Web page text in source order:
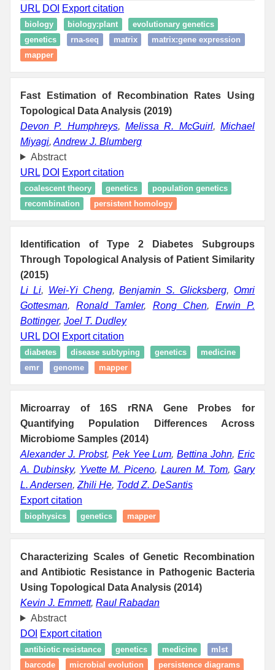
URL DOI Export citation
biology biology:plant
evolutionary genetics
genetics
rna-seq matrix
matrix:gene expression
mapper
Fast Estimation of Recombination Rates Using
Topological Data Analysis (2019)
Devon P. Humphreys,Melissa R. McGuirl,Michael
Miyagi, Andrew J. Blumberg
Abstract
URL DOI Export citation
coalescent theory genetics
population genetics
recombination
persistent homology
Identification of Type 2 Diabetes Subgroups
Through Topological Analysis of Patient Similarity
(2015)
Li Li, Wei-Yi Cheng,Benjamin S. Glicksberg,Omri
Gottesman,Ronald Tamler, Rong Chen, Erwin P.
Bottinger, Joel T. Dudley
URL DOI Export citation
diabetes disease subtyping genetics
medicine
emr
genome mapper
Microarray of 16S rRNA Gene Probes for
Quantifying Population Differences Across
Microbiome Samples (2014)
Alexander J. Probst, Pek Yee Lum,Bettina John, Eric
A. Dubinsky, Yvette M. Piceno, Lauren M. Tom, Gary
L. Andersen, Zhili He, Todd Z. DeSantis
Export citation
biophysics genetics mapper
Characterizing Scales of Genetic Recombination
and Antibiotic Resistance in Pathogenic Bacteria
Using Topological Data Analysis (2014)
Kevin J. Emmett, Raul Rabadan
Abstract
DOI Export citation
antibiotic resistance genetics medicine
mlst
barcode
microbial evolution
persistence diagrams